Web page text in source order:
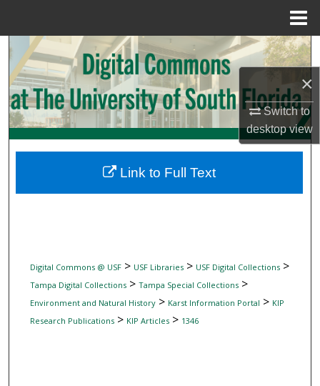
×
Switch to
desktopview
Search
Browse Collections
My Account
Digital Commons Network™
Digital Commons @ USF> USF Libraries> USF Digital Collections>
Tampa Digital Collections> Tampa Special Collections>
Environment and Natural History> Karst Information Portal > KIP
Research Publications> KIP Articles> 1346
Link to Full Text